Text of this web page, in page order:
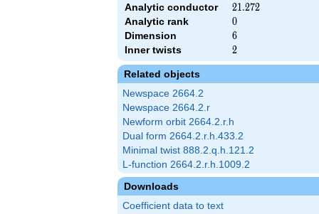
Analytic conductor
21.272
21.272
Analytic rank 0
0
Dimension 6
6
Inner twists 2
2
Related objects
Newspace 2664.2
Newspace 2664.2.r
Newform orbit 2664.2.r.h
Dual form 2664.2.r.h.433.2
Minimal twist 888.2.q.h.121.2
L-function 2664.2.r.h.1009.2
Downloads
Coefficient data to text